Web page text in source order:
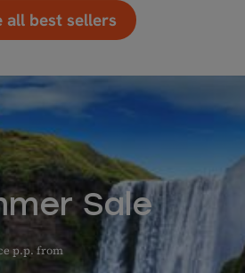
all best sellers
Sale
p.p. from